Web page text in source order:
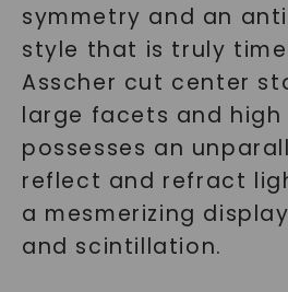
symmetry and an
style that is truly
Asscher cut center
large facets and high
possesses an
reflect and refract
a mesmerizing
and scintillation.